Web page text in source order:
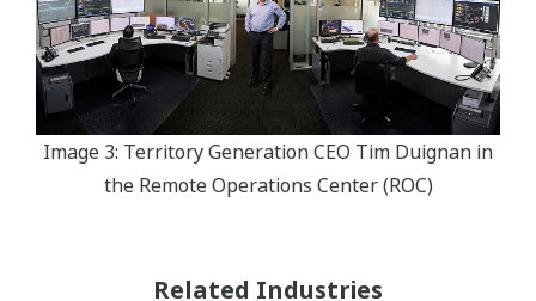
Image 3: Territory Generation CEO Tim Duignan in
the Remote Operations Center (ROC)
Related Industries